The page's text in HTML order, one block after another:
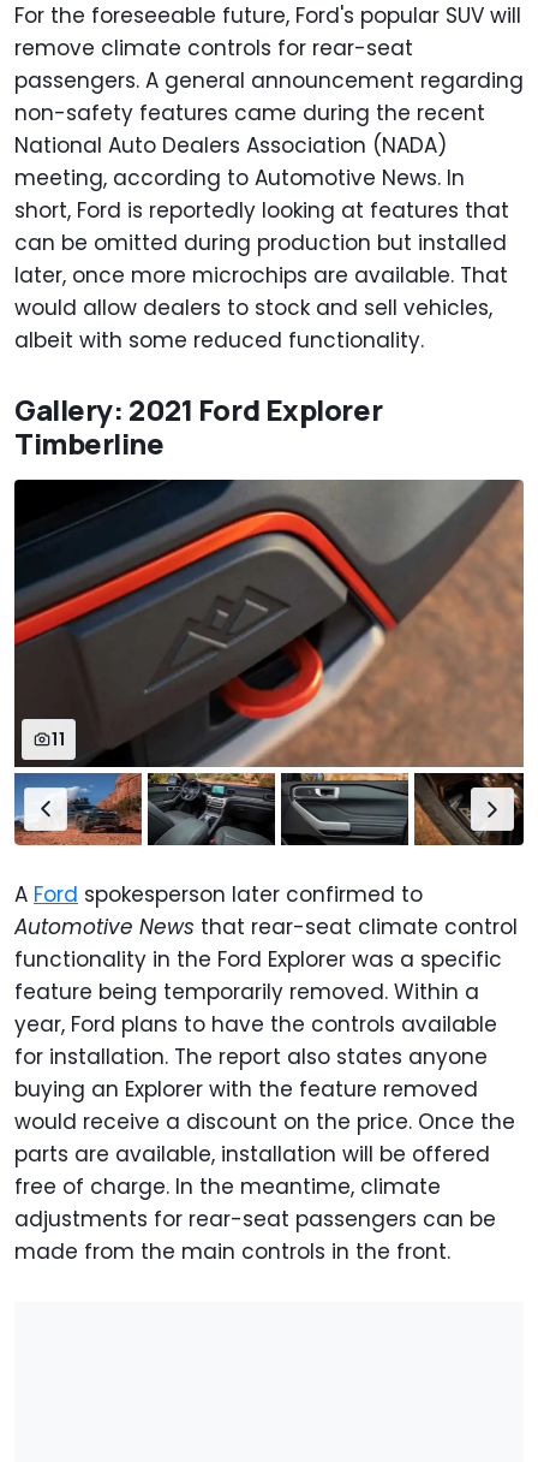
For the foreseeable future, Ford's popular SUV will
remove climate controls for rear-seat
passengers. A general announcement regarding
non-safety features came during the recent
National Auto Dealers Association (NADA)
meeting, according to Automotive News. In
short, Ford is reportedly looking at features that
can be omitted during production but installed
later, once more microchips are available. That
would allow dealers to stock and sell vehicles,
albeit with some reduced functionality.
Gallery: 2021 Ford Explorer
Timberline
11
A Ford spokesperson later confirmed to
Automotive News that rear-seat climate control
functionality in the Ford Explorer was a specific
feature being temporarily removed. Within a
year, Ford plans to have the controls available
for installation. The report also states anyone
buying an Explorer with the feature removed
would receive a discount on the price. Once the
parts are available, installation will be offered
free of charge. In the meantime, climate
adjustments for rear-seat passengers can be
made from the main controls in the front.